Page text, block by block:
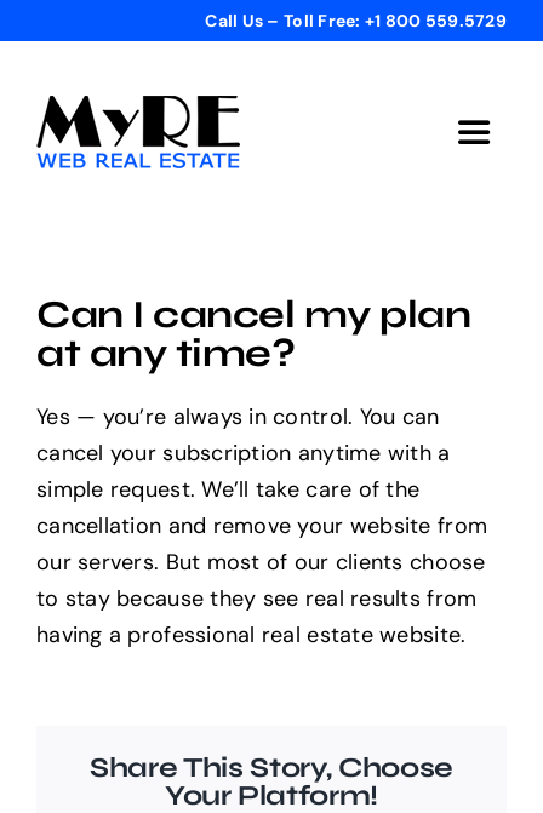
content
Call Us – Toll Free: +1 800 559.5729
Toggle
Get Started
Testimonials
Bonus
Help Center
Can I cancel my plan
at any time?
Yes — you’re always in control. You can
cancel your subscription anytime with a
simple request. We’ll take care of the
cancellation and remove your website from
our servers. But most of our clients choose
to stay because they see real results from
having a professional real estate website.
Share This Story, Choose
Your Platform!